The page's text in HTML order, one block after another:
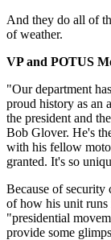
And they do all of
of weather.
VP and POTUS
"Our department
proud history as an
the president and
Bob Glover. He's
with his fellow
granted. It's so
Because of security
of how his unit runs
"presidential
provide some